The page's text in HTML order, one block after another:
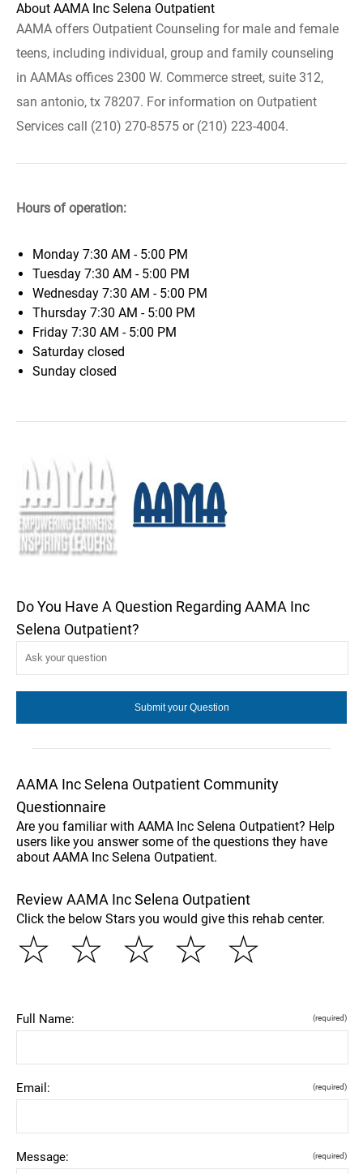
About AAMA Inc Selena Outpatient
AAMA offers Outpatient Counseling for male and female
teens, including individual, group and family counseling
in AAMAs offices 2300 W. Commerce street, suite 312,
san antonio, tx 78207. For information on Outpatient
Services call (210) 270-8575 or (210) 223-4004.
Hours of operation:
Monday 7:30 AM - 5:00 PM
Tuesday 7:30 AM - 5:00 PM
Wednesday 7:30 AM - 5:00 PM
Thursday 7:30 AM - 5:00 PM
Friday 7:30 AM - 5:00 PM
Saturday closed
Sunday closed
Do You Have A Question Regarding AAMA Inc
Selena Outpatient?
AAMA Inc Selena Outpatient Community
Questionnaire
Are you familiar with AAMA Inc Selena Outpatient? Help
users like you answer some of the questions they have
about AAMA Inc Selena Outpatient.
Review AAMA Inc Selena Outpatient
Click the below Stars you would give this rehab center.
☆
☆
☆
☆
☆
Full Name: (required)
Email: (required)
Message: (required)